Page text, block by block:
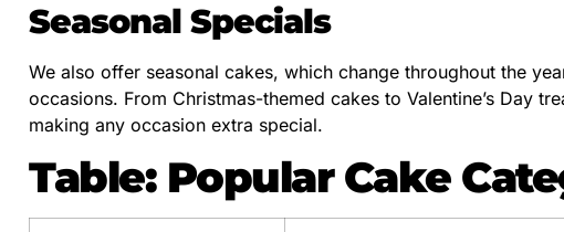
Seasonal Specials
We also offer seasonal cakes, which change throughout the
occasions. From Christmas-themed cakes to Valentine’s Day
making any occasion extra special.
Table: Popular Cake